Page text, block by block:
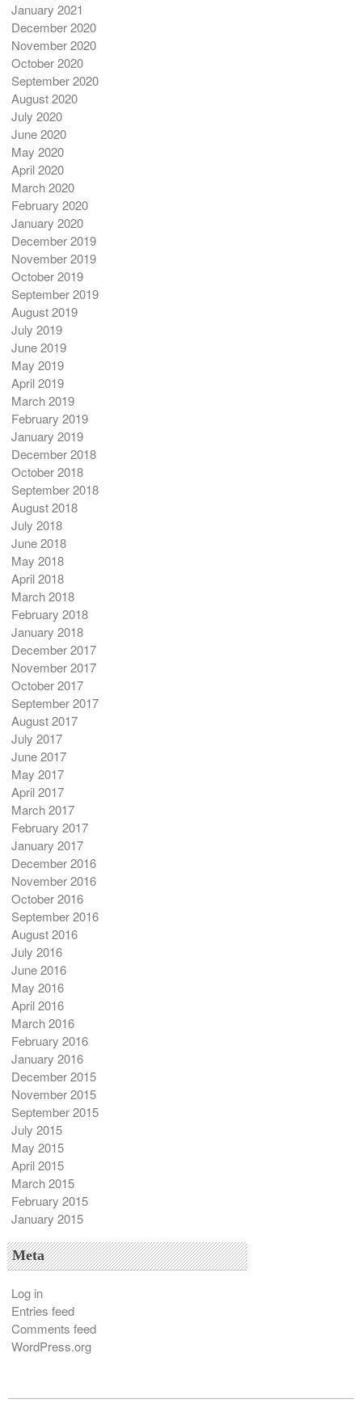
January 2021
December 2020
November 2020
October 2020
September 2020
August 2020
July 2020
June 2020
May 2020
April 2020
March 2020
February 2020
January 2020
December 2019
November 2019
October 2019
September 2019
August 2019
July 2019
June 2019
May 2019
April 2019
March 2019
February 2019
January 2019
December 2018
October 2018
September 2018
August 2018
July 2018
June 2018
May 2018
April 2018
March 2018
February 2018
January 2018
December 2017
November 2017
October 2017
September 2017
August 2017
July 2017
June 2017
May 2017
April 2017
March 2017
February 2017
January 2017
December 2016
November 2016
October 2016
September 2016
August 2016
July 2016
June 2016
May 2016
April 2016
March 2016
February 2016
January 2016
December 2015
November 2015
September 2015
July 2015
May 2015
April 2015
March 2015
February 2015
January 2015
Meta
Log in
Entries feed
Comments feed
WordPress.org